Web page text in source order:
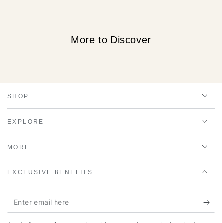
More to Discover
SHOP
EXPLORE
MORE
EXCLUSIVE BENEFITS
Enter
email